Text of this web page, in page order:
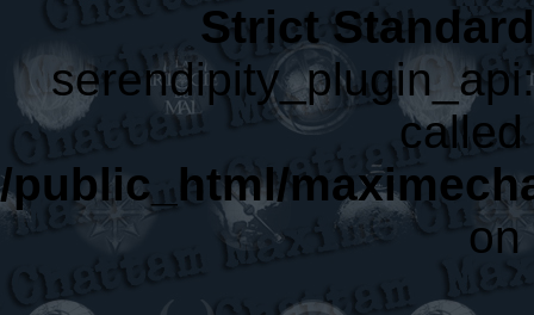
Strict
/public_html/